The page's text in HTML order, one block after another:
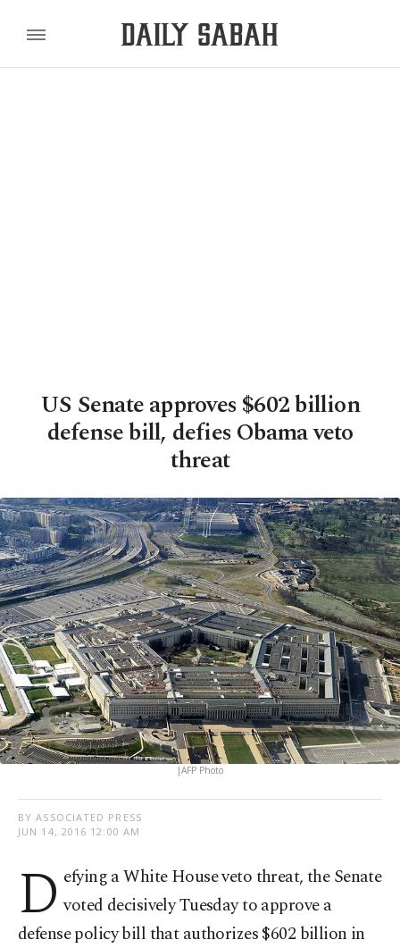
US Senate approves $602 billion
defense bill, defies Obama veto
threat
|AFP Photo
BY ASSOCIATED PRESS
JUN 14, 2016 12:00 AM
D efying a White House veto threat, the Senate
voted decisively Tuesday to approve a
defense policy bill that authorizes $602 billion in